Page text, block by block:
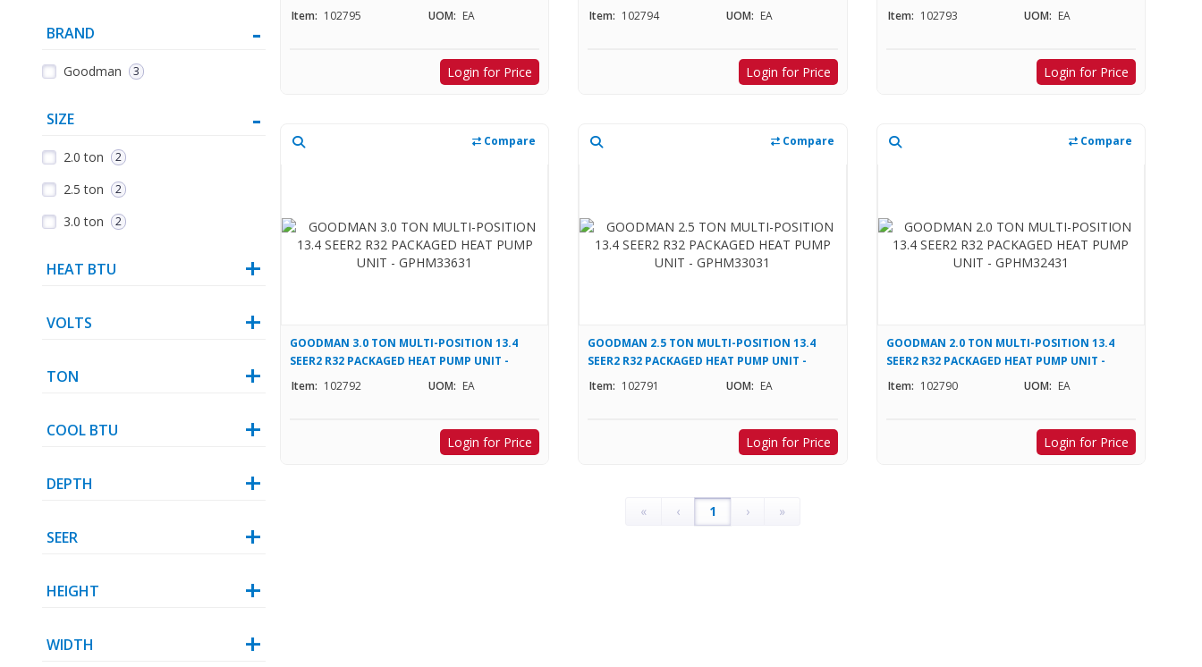
BRAND
Goodman 3
SIZE
2.0 ton 2
2.5 ton 2
3.0 ton 2
HEAT BTU
VOLTS
TON
COOL BTU
DEPTH
SEER
HEIGHT
WIDTH
Item: 102795 UOM: EA
Login for Price
Item: 102794 UOM: EA
Login for Price
Item: 102793 UOM: EA
Login for Price
Compare
GOODMAN 3.0 TON MULTI-POSITION 13.4
SEER2 R32 PACKAGED HEAT PUMP UNIT -
GPHM33631
Item: 102792 UOM: EA
Login for Price
Compare
GOODMAN 2.5 TON MULTI-POSITION 13.4
SEER2 R32 PACKAGED HEAT PUMP UNIT -
GPHM33031
Item: 102791 UOM: EA
Login for Price
Compare
GOODMAN 2.0 TON MULTI-POSITION 13.4
SEER2 R32 PACKAGED HEAT PUMP UNIT -
GPHM32431
Item: 102790 UOM: EA
Login for Price
« ‹ 1 › »